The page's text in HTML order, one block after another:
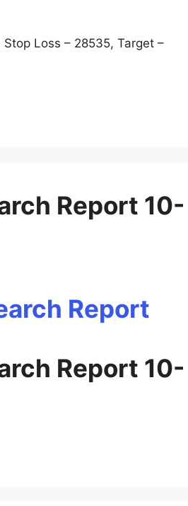
Loss – 28535, Target –
Report 10-
Report 10-